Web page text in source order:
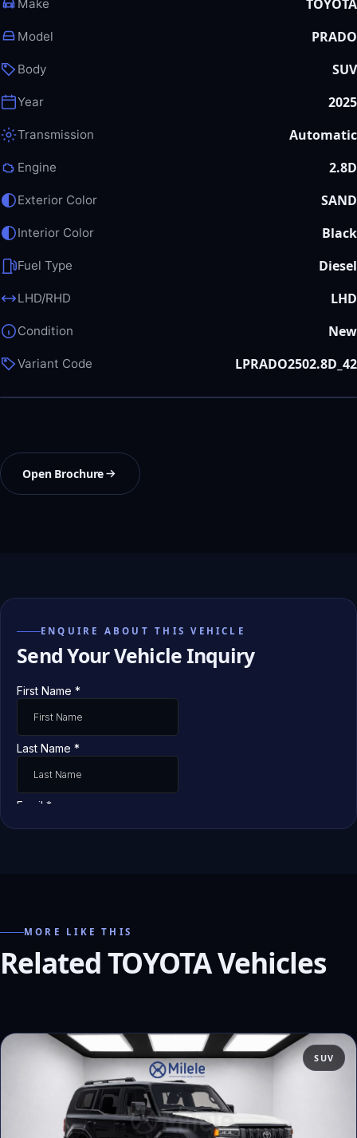
Make TOYOTA
Model PRADO
Body SUV
Year 2025
Transmission Automatic
Engine 2.8D
Exterior Color SAND
Interior Color Black
Fuel Type Diesel
LHD/RHD LHD
Condition New
Variant Code LPRADO2502.8D_42
Open Brochure
ENQUIRE ABOUT THIS VEHICLE
Send Your Vehicle Inquiry
MORE LIKE THIS
Related TOYOTA Vehicles
SUV